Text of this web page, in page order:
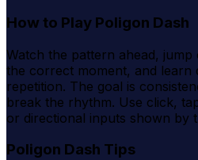
How to Play Poligon Dash
Watch the pattern ahead,
the correct moment, and learn
repetition. The goal is
break the rhythm. Use click,
or directional inputs shown by
Poligon Dash Tips